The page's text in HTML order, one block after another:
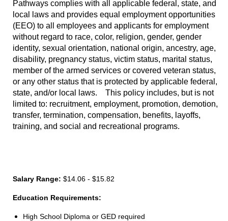
Pathways complies with all applicable federal, state, and
local laws and provides equal employment opportunities
(EEO) to all employees and applicants for employment
without regard to race, color, religion, gender, gender
identity, sexual orientation, national origin, ancestry, age,
disability, pregnancy status, victim status, marital status,
member of the armed services or covered veteran status,
or any other status that is protected by applicable federal,
state, and/or local laws. This policy includes, but is not
limited to: recruitment, employment, promotion, demotion,
transfer, termination, compensation, benefits, layoffs,
training, and social and recreational programs.
Salary Range: $14.06 - $15.82
Education Requirements:
High School Diploma or GED required